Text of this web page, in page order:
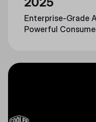
Enterprise-Grade
Powerful